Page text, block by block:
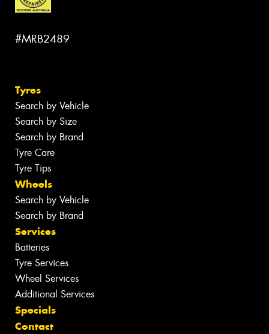
#MRB2489
Tyres
Search by Vehicle
Search by Size
Search by Brand
Tyre Care
Tyre Tips
Wheels
Search by Vehicle
Search by Brand
Services
Batteries
Tyre Services
Wheel Services
Additional Services
Specials
Contact